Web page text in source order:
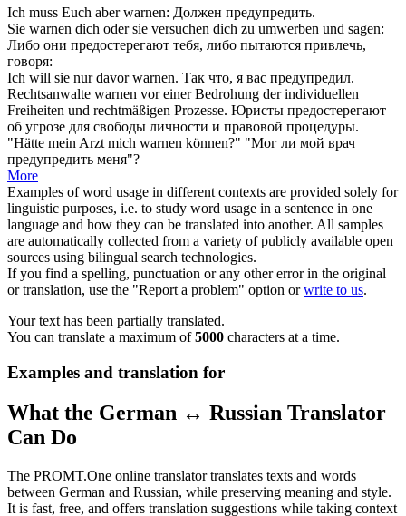
Ich muss Euch aberwarnen: Должен предупредить.
Sie warnen dich oder sie versuchen dich zu umwerben und sagen:
Либо они предостерегают тебя, либо пытаются привлечь,
говоря:
Ich will sie nur davorwarnen. Так что, я вас предупредил.
Rechtsanwalte warnen vor einer Bedrohung der individuellen
Freiheiten und rechtmäßigen Prozesse. Юристы предостерегают
об угрозе для свободы личности и правовой процедуры.
"Hätte mein Arzt mich warnen können?" "Мог ли мой врач
предупредить меня"?
More
Examples of word usage in different contexts are provided solely for
linguistic purposes, i.e. to study word usage in a sentence in one
language and how they can be translated into another. All samples
are automatically collected from a variety of publicly available open
sources using bilingual search technologies.
If you find a spelling, punctuation or any other error in the original
or translation, use the "Report a problem" option orwrite to us.
Your text has been partially translated.
You can translate a maximum of5000 characters at a time.
Examples and translation for
What the German ↔ Russian Translator
Can Do
The PROMT.One online translator translates texts and words
between German and Russian, while preserving meaning and style.
It is fast, free, and offers translation suggestions while taking context